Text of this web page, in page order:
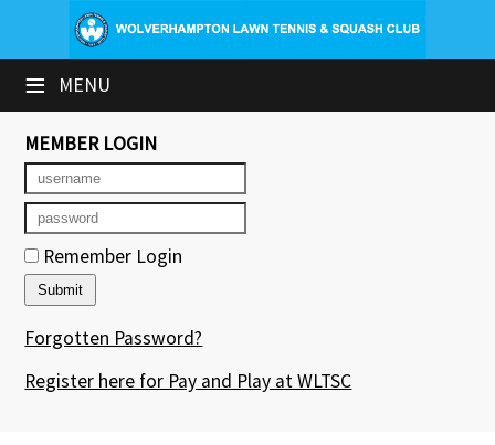
≡ MENU
×
Club Website
Booking Sheets
Cancelled Court Alerts
Leagues
Tournaments
Group Sessions & Fitness
Members' Directory
MEMBER LOGIN
Remember Login
Forgotten Password?
Register here for Pay and Play at WLTSC